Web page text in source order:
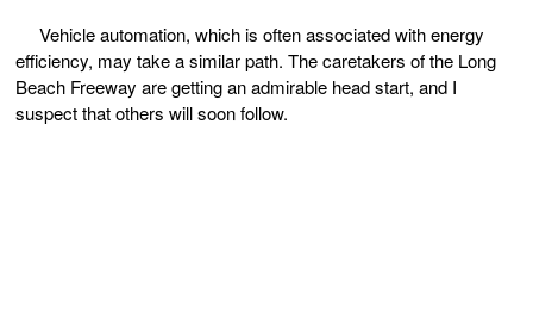
Vehicle automation, which is often associated with energy
efficiency, may take a similar path. The caretakers of the Long
Beach Freeway are getting an admirable head start, and I
suspect that others will soon follow.